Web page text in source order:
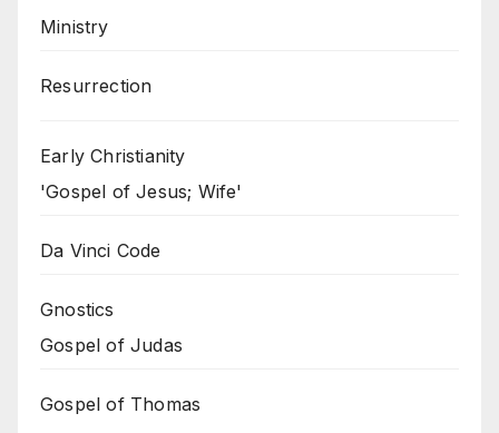
Ministry
Resurrection
Early Christianity
'Gospel of Jesus; Wife'
Da Vinci Code
Gnostics
Gospel of Judas
Gospel of Thomas